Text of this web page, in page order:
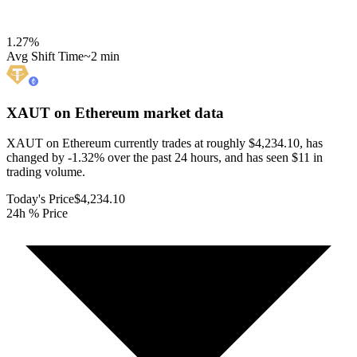
1.27%
Avg Shift Time~2 min
XAUT on Ethereum market data
XAUT on Ethereum currently trades at roughly $4,234.10, has
changed by -1.32% over the past 24 hours, and has seen $11 in
trading volume.
Today's Price$4,234.10
24h % Price